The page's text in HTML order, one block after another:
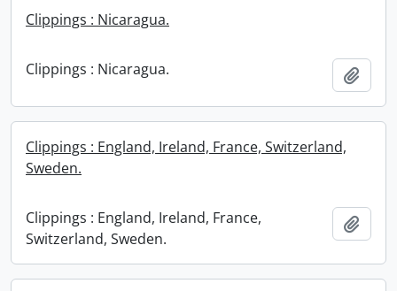
Clippings : Nicaragua.
Clippings : Nicaragua.
Clippings : England, Ireland, France, Switzerland,
Sweden.
Clippings : England, Ireland, France,
Switzerland, Sweden.